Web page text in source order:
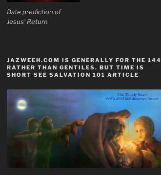
Date prediction of
Jesus' Return
JAZWEEH.COM IS GENERALLY FOR THE 144
RATHER THAN GENTILES. BUT TIME IS
SHORT SEE SALVATION 101 ARTICLE